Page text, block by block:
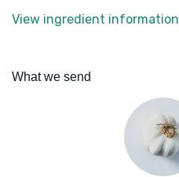
View ingredient information
What we send